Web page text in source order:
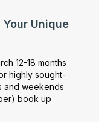
Unique
12-18 months
highly sought-
and weekends
book up